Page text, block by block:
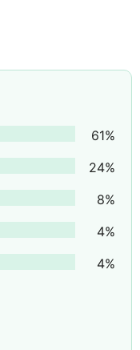
61%
24%
8%
4%
4%